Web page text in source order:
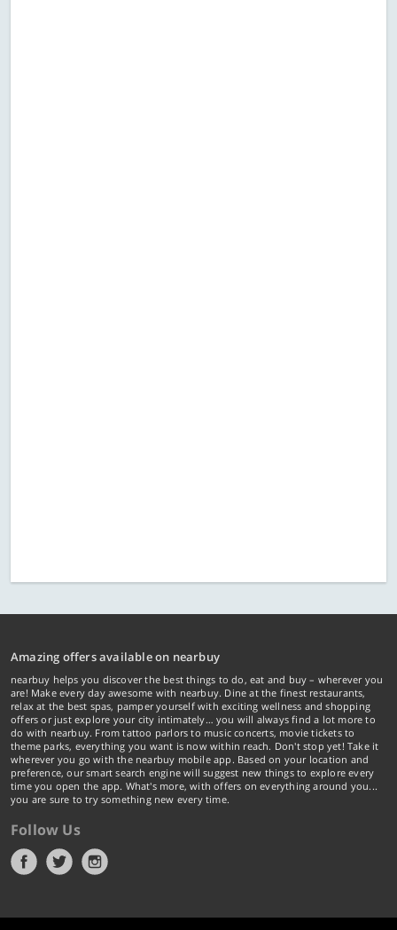
Amazing offers available on nearbuy
nearbuy helps you discover the best things to do, eat and buy – wherever you
are! Make every day awesome with nearbuy. Dine at the finest restaurants,
relax at the best spas, pamper yourself with exciting wellness and shopping
offers or just explore your city intimately… you will always find a lot more to
do with nearbuy. From tattoo parlors to music concerts, movie tickets to
theme parks, everything you want is now within reach. Don't stop yet! Take it
wherever you go with the nearbuy mobile app. Based on your location and
preference, our smart search engine will suggest new things to explore every
time you open the app. What's more, with offers on everything around you...
you are sure to try something new every time.
Follow Us